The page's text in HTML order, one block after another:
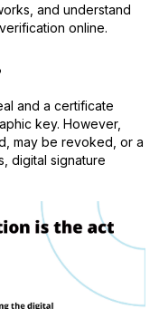
and understand
online.
and a certificate
key. However,
may be revoked, or a
digital signature